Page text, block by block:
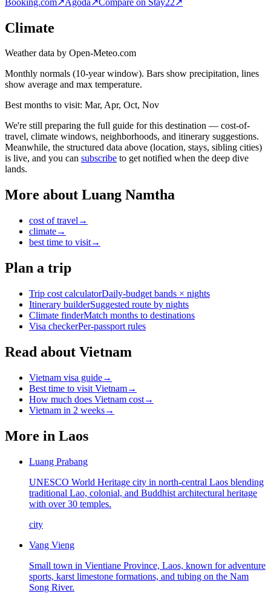
Climate
Weather data by Open-Meteo.com
Monthly normals (10-year window). Bars show precipitation, lines
show average and max temperature.
Best months to visit: Mar, Apr, Oct, Nov
We're still preparing the full guide for this destination — cost-of-
travel, climate windows, neighborhoods, and itinerary suggestions.
Meanwhile, the structured data above (location, stays, sibling cities)
is live, and you can subscribe to get notified when the deep dive
lands.
More about Luang Namtha
cost of travel →
climate→
best time to visit→
Plan a trip
Trip cost calculatorDaily-budget bands × nights
Itinerary builderSuggested route by nights
Climate finderMatch months to destinations
Visa checkerPer-passport rules
Read about Vietnam
Vietnam visa guide→
Best time to visit Vietnam→
How much does Vietnam cost→
Vietnam in 2 weeks→
More in Laos
Luang Prabang
UNESCO World Heritage city in north-central Laos blending
traditional Lao, colonial, and Buddhist architectural heritage
with over 30 temples.
city
Vang Vieng
Small town in Vientiane Province, Laos, known for adventure
sports, karst limestone formations, and tubing on the Nam
Song River.